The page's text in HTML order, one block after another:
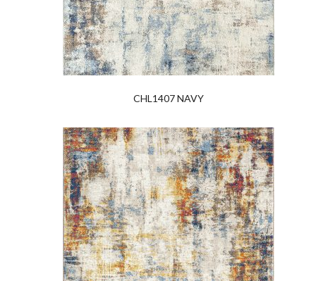
CHL1407 NAVY